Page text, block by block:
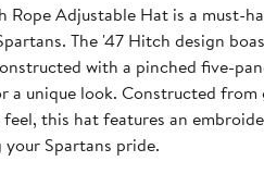
Rope Adjustable Hat is a must-
The '47 Hitch design
with a pinched five-
a unique look. Constructed from
this hat features an
Spartans pride.